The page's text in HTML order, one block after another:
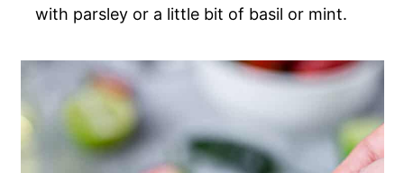
with parsley or a little bit of basil or mint.